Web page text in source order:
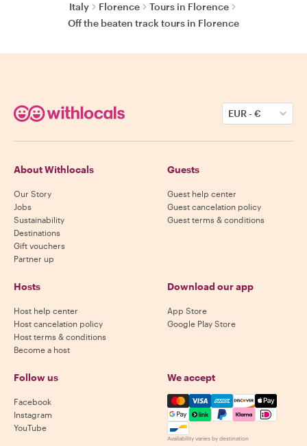
Italy Florence
Tours in Florence
Off the beaten track tours in Florence
EUR-€
About Withlocals
Our Story
Jobs
Sustainability
Destinations
Gift vouchers
Partner up
Guests
Guest help center
Guest cancelation policy
Guest terms & conditions
Hosts
Host help center
Host cancelation policy
Host terms & conditions
Become a host
Download our app
App Store
Google Play Store
Follow us
Facebook
Instagram
YouTube
We accept
Mastercard, Visa, Amex,
Availability varies by destination